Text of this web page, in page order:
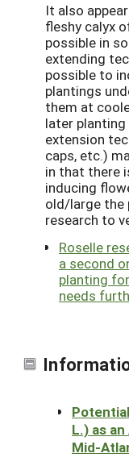
It also
fleshy calyx
possible in
extending
possible to
plantings
them at
later
extension
caps, etc.)
in that there
inducing
old/large the
research to
Roselle
a second
planting
needs
L.) as
Mid-